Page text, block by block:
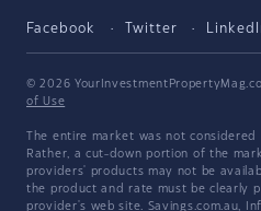
Facebook Twitter
© 2026
of Use
The entire market was not
Rather, a cut-down portion of the
providers' products may not be
the product and rate must be clearly
provider's web site. Savings.com.au,